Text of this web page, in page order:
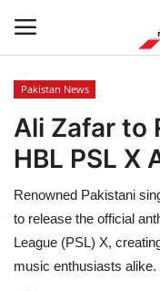
Latest News
Tech
Business
Auto
Pakistan News
Ali Zafar to
HBL PSL X
Renowned Pakistani
to release the official
League (PSL) X,
music enthusiasts alike.